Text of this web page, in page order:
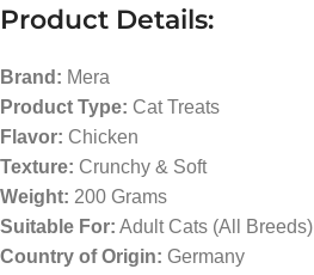
Product Details:
Brand: Mera
Product Type: Cat Treats
Flavor: Chicken
Texture: Crunchy & Soft
Weight: 200 Grams
Suitable For: Adult Cats (All Breeds)
Country of Origin: Germany